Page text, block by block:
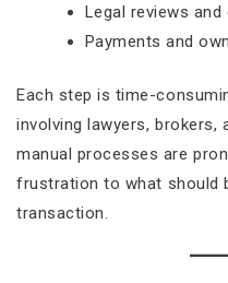
Legal reviews and
Payments and
Each step is time-
involving lawyers, brokers,
manual processes are
frustration to what should
transaction.